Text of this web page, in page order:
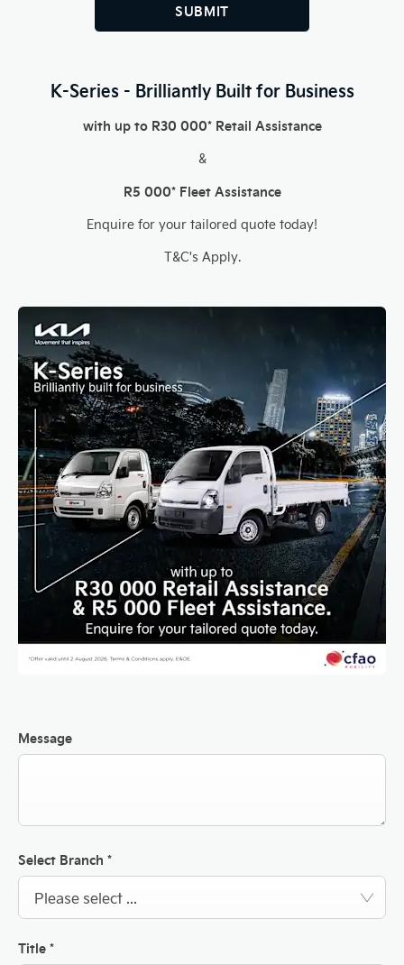
SUBMIT
K-Series - Brilliantly Built for Business
with up to R30 000* Retail Assistance
&
R5 000* Fleet Assistance
Enquire for your tailored quote today!
T&C's Apply.
Message
Select Branch *
Please select ...
Title *